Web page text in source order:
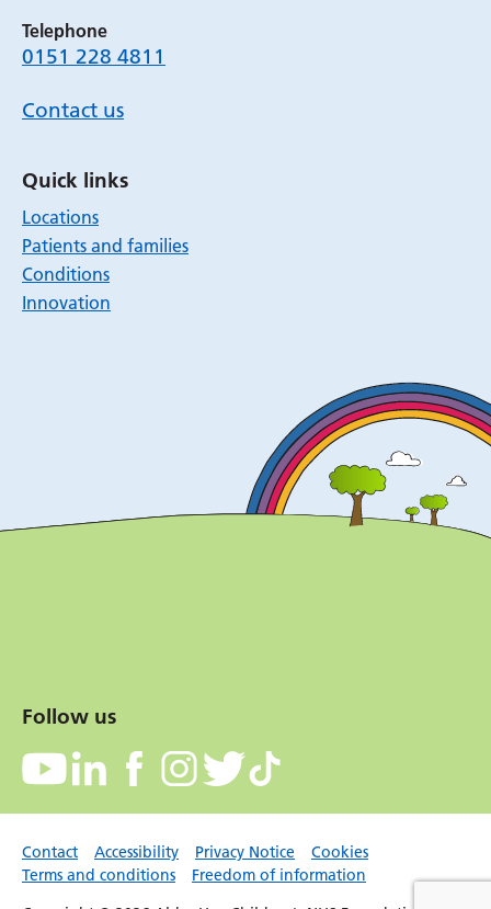
Telephone
0151 228 4811
Contact us
Quick links
Locations
Patients and families
Conditions
Innovation
Follow us
Contact Accessibility Privacy Notice
Cookies
Terms and conditions
Freedom of information